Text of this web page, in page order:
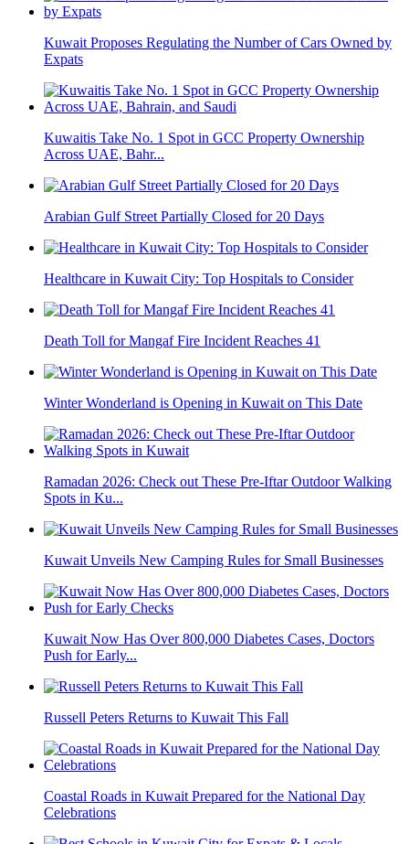
Kuwait Proposes Regulating the Number of Cars Owned by
Expats
Kuwaitis Take No. 1 Spot in GCC Property Ownership
Across UAE, Bahr...
Arabian Gulf Street Partially Closed for 20 Days
Healthcare in Kuwait City: Top Hospitals to Consider
Death Toll for Mangaf Fire Incident Reaches 41
Winter Wonderland is Opening in Kuwait on This Date
Ramadan 2026: Check out These Pre-Iftar Outdoor Walking
Spots in Ku...
Kuwait Unveils New Camping Rules for Small Businesses
Kuwait Now Has Over 800,000 Diabetes Cases, Doctors
Push for Early...
Russell Peters Returns to Kuwait This Fall
Coastal Roads in Kuwait Prepared for the National Day
Celebrations